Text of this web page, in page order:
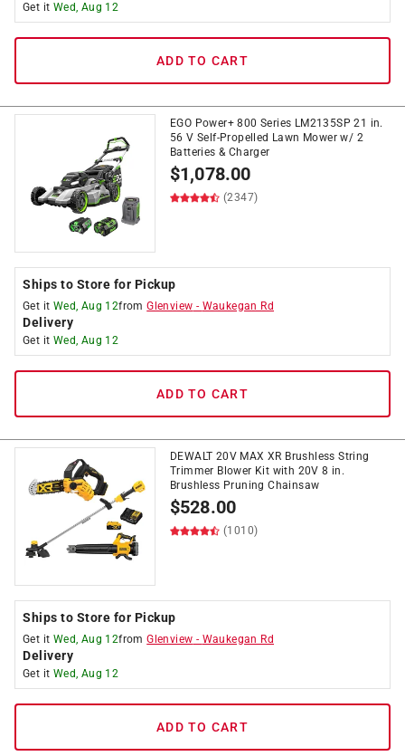
Get it Wed, Aug 12
ADD TO CART
EGO Power+ 800 Series LM2135SP 21 in.
56 V Self-Propelled Lawn Mower w/ 2
Batteries & Charger
$1,078.00
(2347)
Ships to Store for Pickup
Get it Wed, Aug 12fromGlenview - Waukegan Rd
Delivery
Get it Wed, Aug 12
ADD TO CART
DEWALT 20V MAX XR Brushless String
Trimmer Blower Kit with 20V 8 in.
Brushless Pruning Chainsaw
$528.00
(1010)
Ships to Store for Pickup
Get it Wed, Aug 12fromGlenview - Waukegan Rd
Delivery
Get it Wed, Aug 12
ADD TO CART